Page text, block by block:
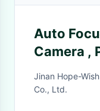
Auto
Camera ,
Video
Jinan Hope-
Co., Ltd.